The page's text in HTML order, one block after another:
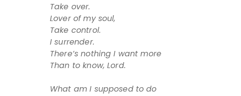
Take over.
Lover of my soul,
Take control.
I surrender.
There’s nothing I want more
Than to know, Lord.
What am I supposed to do